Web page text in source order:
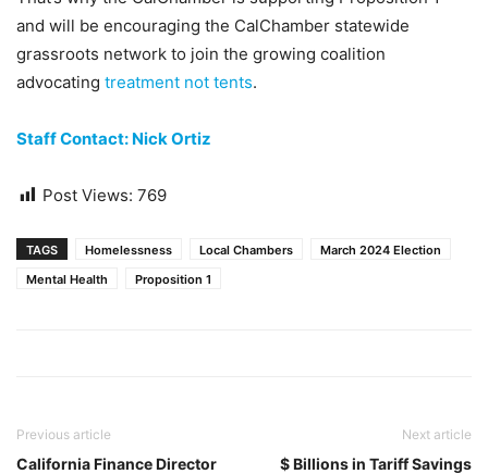
and will be encouraging the CalChamber statewide
grassroots network to join the growing coalition
advocating treatment not tents.
Staff Contact: Nick Ortiz
Post Views: 769
TAGS Homelessness Local Chambers
March 2024 Election
Mental Health
Proposition 1
Previous article
California Finance Director
Next article
$ Billions in Tariff Savings